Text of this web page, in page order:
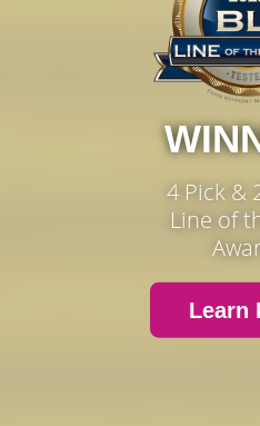
4 Pick &
Line of
Learn